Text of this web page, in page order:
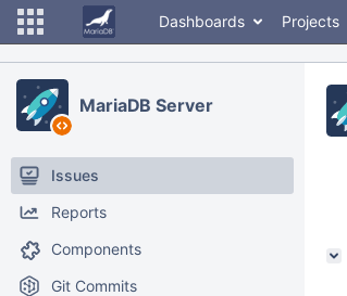
Dashboards Projects
MariaDB Server
Issues
Reports
Components
Git Commits